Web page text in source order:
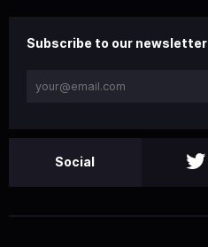
Subscribe to our newsletter
Social